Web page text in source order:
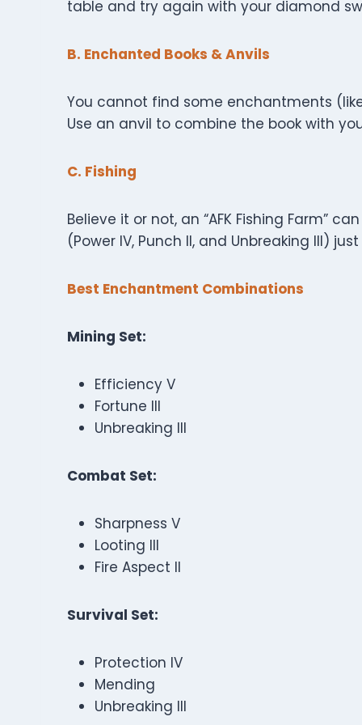
table and try again with your diamond
B. Enchanted Books & Anvils
You cannot find some enchantments
Use an anvil to combine the book with
C. Fishing
Believe it or not, an “AFK Fishing Farm”
(Power IV, Punch II, and Unbreaking III)
Best Enchantment Combinations
Mining Set:
Efficiency V
Fortune III
Unbreaking III
Combat Set:
Sharpness V
Looting III
Fire Aspect II
Survival Set:
Protection IV
Mending
Unbreaking III